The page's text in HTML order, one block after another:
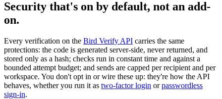
Security that's on by default, not an add-
on.
Every verification on the Bird Verify API carries the same
protections: the code is generated server-side, never returned, and
stored only as a hash; checks run in constant time and against a
bounded attempt budget; and sends are capped per recipient and per
workspace. You don't opt in or wire these up: they're how the API
behaves, whether you run it as two-factor login orpasswordless
sign-in.